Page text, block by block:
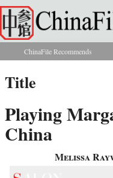
Skip to main content
You are here
ChinaFile Recommends
Title
Playing
China
Melissa